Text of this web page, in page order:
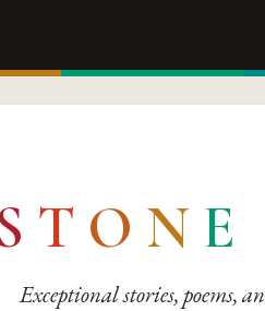
T O N E
Exceptional stories, poems,